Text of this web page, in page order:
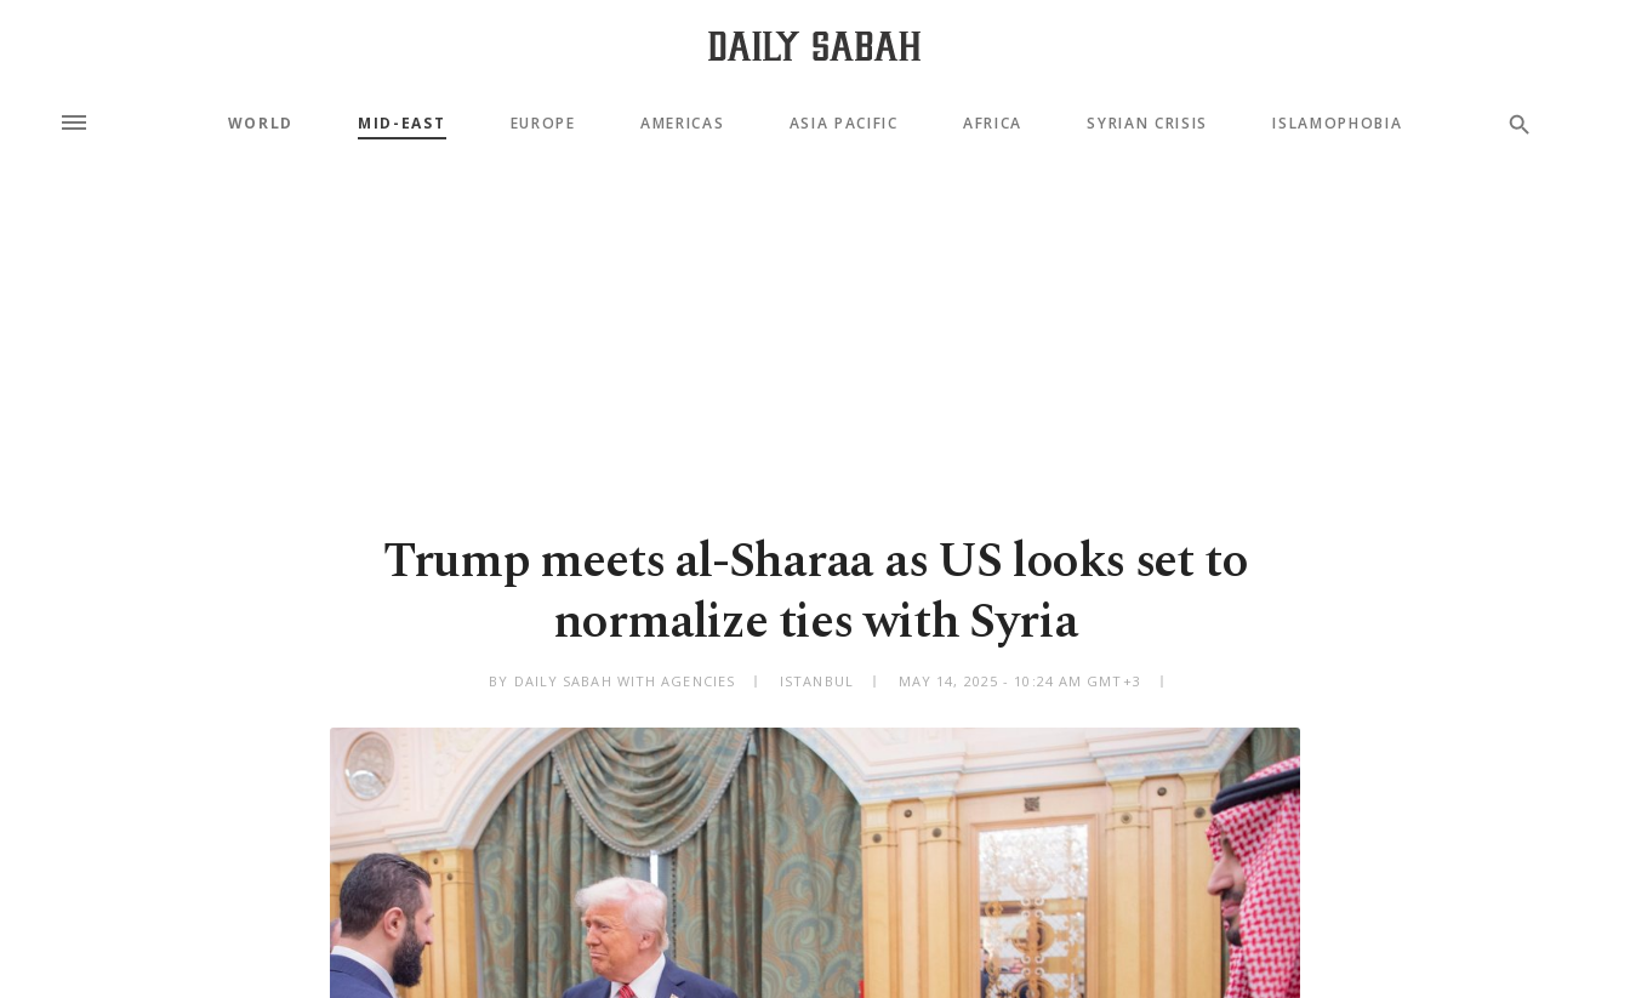
WORLD MID-EAST EUROPE AMERICAS ASIA PACIFIC AFRICA SYRIAN CRISIS ISLAMOPHOBIA
Trump meets al-Sharaa as US looks set to
normalize ties with Syria
BY DAILY SABAH WITH AGENCIES ISTANBUL MAY 14, 2025 - 10:24 AM GMT+3